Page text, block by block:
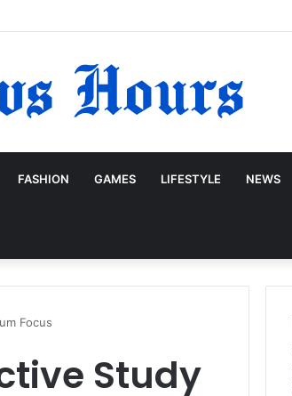
FASHION GAMES LIFESTYLE NEWS
Focus
Study